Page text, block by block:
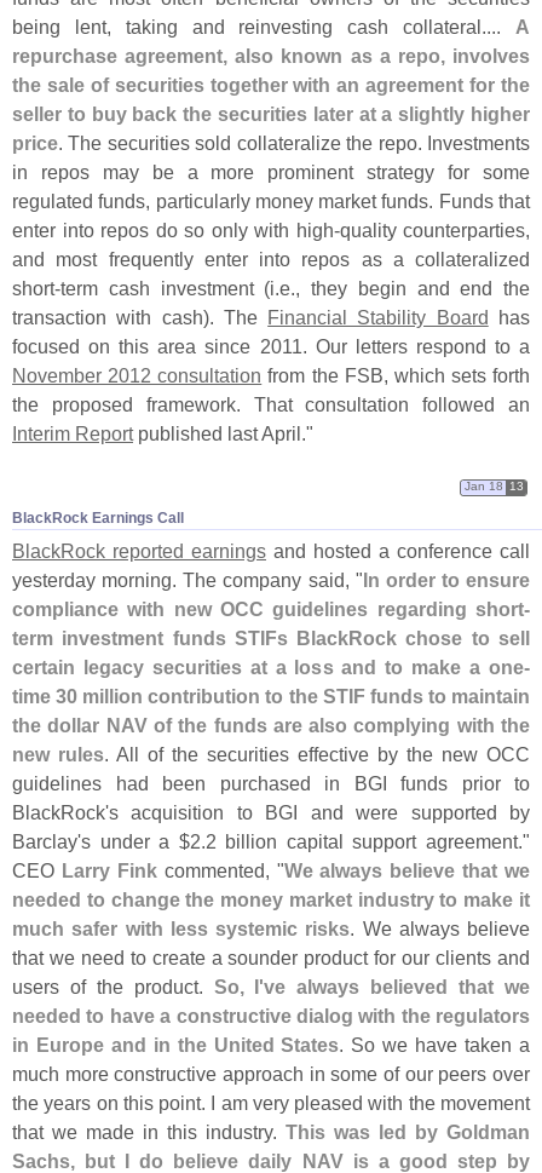
being lent, taking and reinvesting cash collateral.... A
repurchase agreement, also known as a repo, involves
the sale of securities together with an agreement for the
seller to buy back the securities later at a slightly higher
price. The securities sold collateralize the repo. Investments
in repos may be a more prominent strategy for some
regulated funds, particularly money market funds. Funds that
enter into repos do so only with high-quality counterparties,
and most frequently enter into repos as a collateralized
short-term cash investment (i.e., they begin and end the
transaction with cash). The Financial Stability Board has
focused on this area since 2011. Our letters respond to a
November 2012 consultation from the FSB, which sets forth
the proposed framework. That consultation followed an
Interim Reportpublished last April."
BlackRock Earnings Call
Jan 18 13
BlackRock reported earnings and hosted a conference call
yesterday morning. The company said, "In order to ensure
compliance with new OCC guidelines regarding short-
term investment funds STIFs BlackRock chose to sell
certain legacy securities at a loss and to make a one-
time 30 million contribution to the STIF funds to maintain
the dollar NAV of the funds are also complying with the
new rules. All of the securities effective by the new OCC
guidelines had been purchased in BGI funds prior to
BlackRock's acquisition to BGI and were supported by
Barclay's under a $2.2 billion capital support agreement."
CEO Larry Finkcommented, "We always believe that we
needed to change the money market industry to make it
much safer with less systemic risks. We always believe
that we need to create a sounder product for our clients and
users of the product. So, I've always believed that we
needed to have a constructive dialog with the regulators
in Europe and in the United States. So we have taken a
much more constructive approach in some of our peers over
the years on this point. I am very pleased with the movement
that we made in this industry. This was led by Goldman
Sachs, but I do believe daily NAV is a good step by